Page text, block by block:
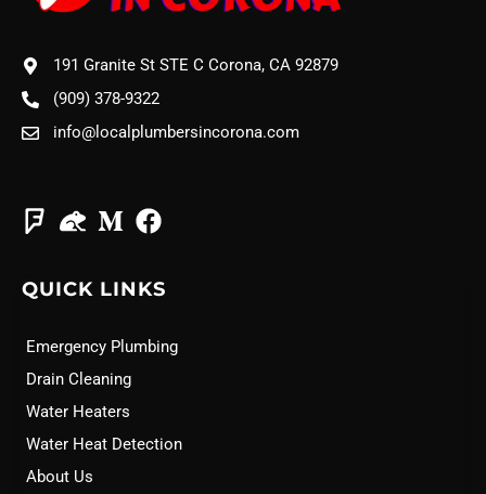
191 Granite St STE C Corona, CA 92879
(909) 378-9322
info@localplumbersincorona.com
QUICK LINKS
Emergency Plumbing
Drain Cleaning
Water Heaters
Water Heat Detection
About Us